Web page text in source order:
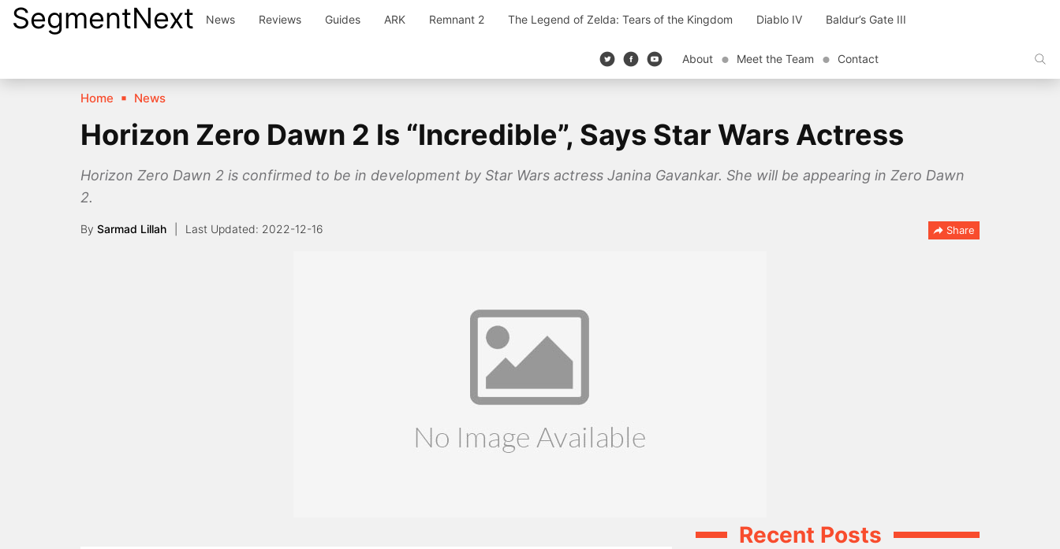
SkipSegmentNext News Reviews Guides ARK Remnant 2 The Legend of Zelda: Tears of the Kingdom Diablo IV Baldur’s Gate III
About Meet the Team Contact
Home News
Horizon Zero Dawn 2 Is “Incredible”, Says Star Wars Actress
Horizon Zero Dawn 2 is confirmed to be in development by Star Wars actress Janina Gavankar. She will be appearing in Zero Dawn
2.
By Sarmad Lillah 2022-12-16 Share
Recent Posts